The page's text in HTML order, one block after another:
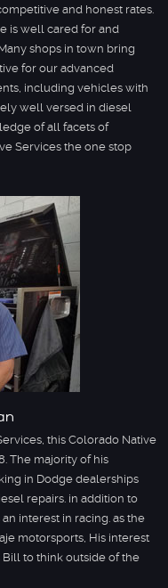
and honest rates.
is well cared for and
shops in town bring
for our advanced
including vehicles with
well versed in diesel
of all facets of
Services the one stop
this Colorado Native
The majority of his
in Dodge dealerships
repairs. in addition to
interest in racing. as the
motorsports, His interest
to think outside of the